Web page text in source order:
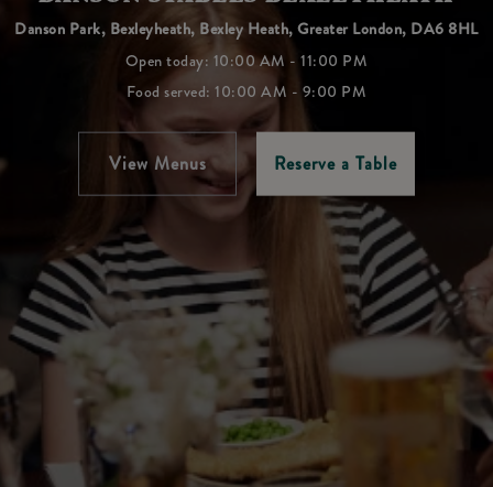
Danson Park, Bexleyheath, Bexley Heath, Greater London, DA6 8HL
Open today: 10:00 AM - 11:00 PM
Food served: 10:00 AM - 9:00 PM
View Menus Reserve a Table